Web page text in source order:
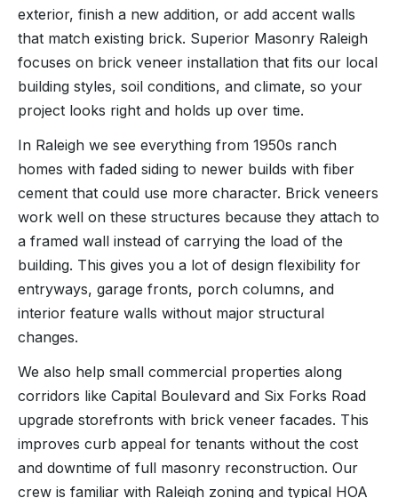
exterior, finish a new addition, or add accent walls
that match existing brick. Superior Masonry Raleigh
focuses on brick veneer installation that fits our local
building styles, soil conditions, and climate, so your
project looks right and holds up over time.
In Raleigh we see everything from 1950s ranch
homes with faded siding to newer builds with fiber
cement that could use more character. Brick veneers
work well on these structures because they attach to
a framed wall instead of carrying the load of the
building. This gives you a lot of design flexibility for
entryways, garage fronts, porch columns, and
interior feature walls without major structural
changes.
We also help small commercial properties along
corridors like Capital Boulevard and Six Forks Road
upgrade storefronts with brick veneer facades. This
improves curb appeal for tenants without the cost
and downtime of full masonry reconstruction. Our
crew is familiar with Raleigh zoning and typical HOA